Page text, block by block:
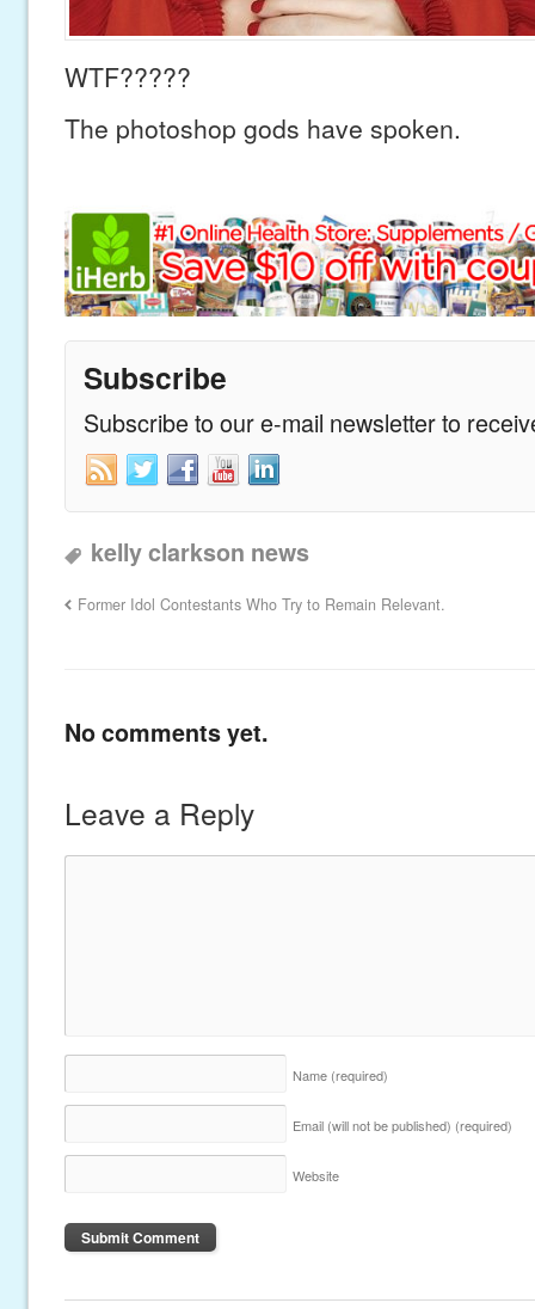
WTF?????
The photoshop gods have spoken.
Subscribe
Subscribe to our e-mail newsletter to
kelly clarkson news
Former Idol Contestants Who Try to Remain Relevant.
No comments yet.
Leave a Reply
Name (required)
Email (will not be published) (required)
Website